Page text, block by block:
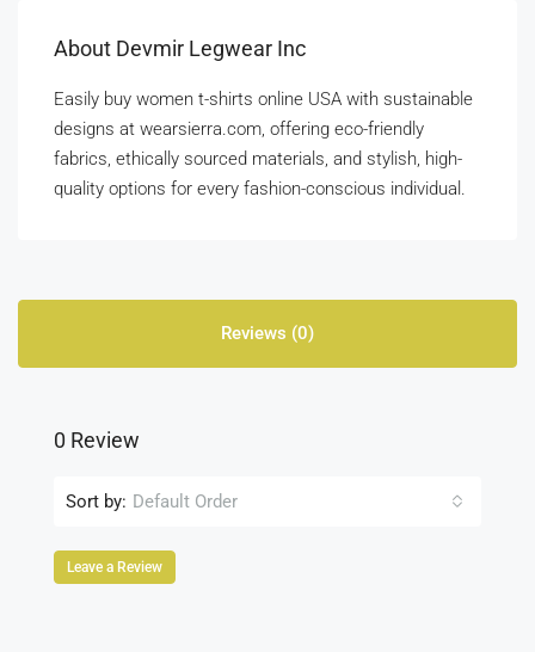
About Devmir Legwear Inc
Easily buy women t-shirts online USA with sustainable
designs at wearsierra.com, offering eco-friendly
fabrics, ethically sourced materials, and stylish, high-
quality options for every fashion-conscious individual.
Reviews (0)
0 Review
Sort by: Default Order
Leave a Review